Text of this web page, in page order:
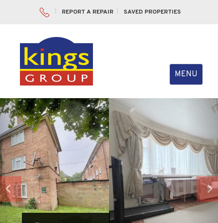
REPORT A REPAIR SAVED PROPERTIES
Toggle
navigation
MENU
Previous